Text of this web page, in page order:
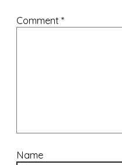
Comment *
Name